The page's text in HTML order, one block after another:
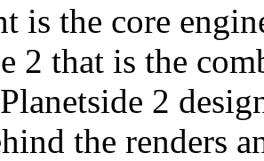
is the core
2 that is the
2
the renders